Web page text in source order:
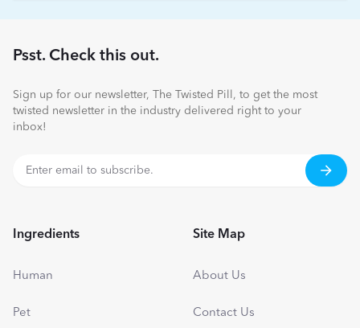
Psst. Check this out.
Sign up for our newsletter, The Twisted Pill, to get the most
twisted newsletter in the industry delivered right to your
inbox!
Ingredients
Human
Pet
Site Map
About Us
Contact Us